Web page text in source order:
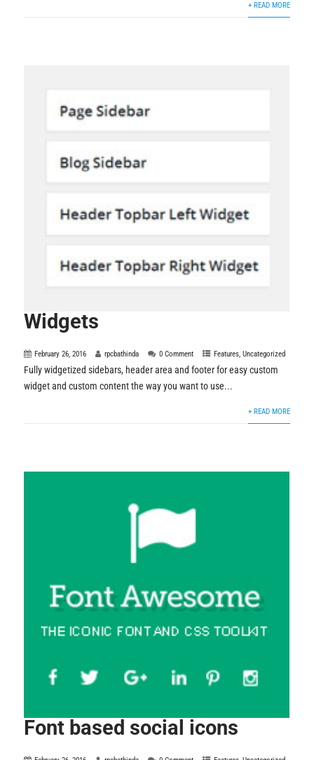
+ READ MORE
Widgets
February 26, 2016 rpcbathinda 0 Comment Features,Uncategorized
Fully widgetized sidebars, header area and footer for easy custom
widget and custom content the way you want to use...
+ READ MORE
Font based social icons